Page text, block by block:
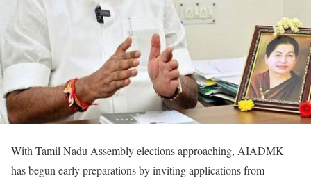
With Tamil Nadu Assembly elections approaching, AIADMK
has begun early preparations by inviting applications from